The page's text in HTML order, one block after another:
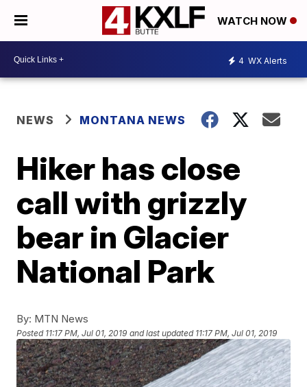
WATCH NOW
4 WX Alerts
NEWS MONTANA NEWS
Hiker has close
call with grizzly
bear in Glacier
National Park
By: MTN News
Posted 11:17 PM, Jul 01, 2019 and last updated 11:17 PM, Jul 01, 2019